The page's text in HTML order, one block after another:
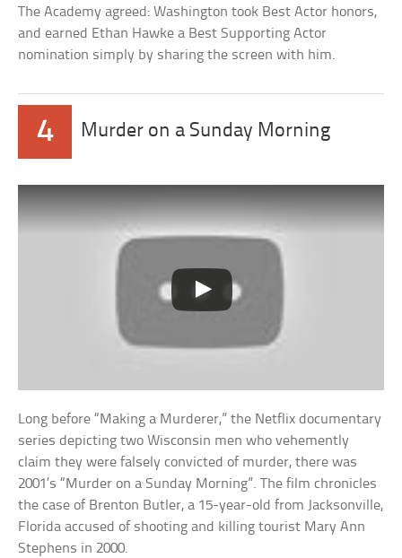
The Academy agreed: Washington took Best Actor honors,
and earned Ethan Hawke a Best Supporting Actor
nomination simply by sharing the screen with him.
4 Murder on a Sunday Morning
Long before “Making a Murderer,” the Netflix documentary
series depicting two Wisconsin men who vehemently
claim they were falsely convicted of murder, there was
2001’s “Murder on a Sunday Morning”. The film chronicles
the case of Brenton Butler, a 15-year-old from Jacksonville,
Florida accused of shooting and killing tourist Mary Ann
Stephens in 2000.